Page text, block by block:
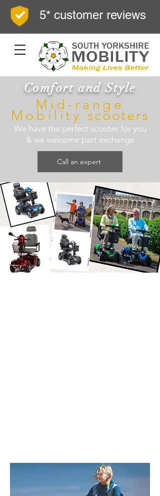
5* customer reviews
Comfort and Style
Mid-range
Mobility scooters
We have the perfect scooter for you
& we welcome part exchange
Call an expert